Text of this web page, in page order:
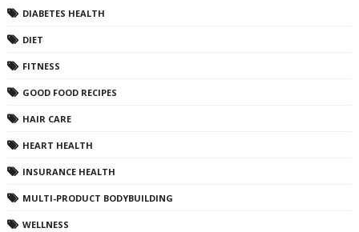
DIABETES HEALTH
DIET
FITNESS
GOOD FOOD RECIPES
HAIR CARE
HEART HEALTH
INSURANCE HEALTH
MULTI-PRODUCT BODYBUILDING
WELLNESS